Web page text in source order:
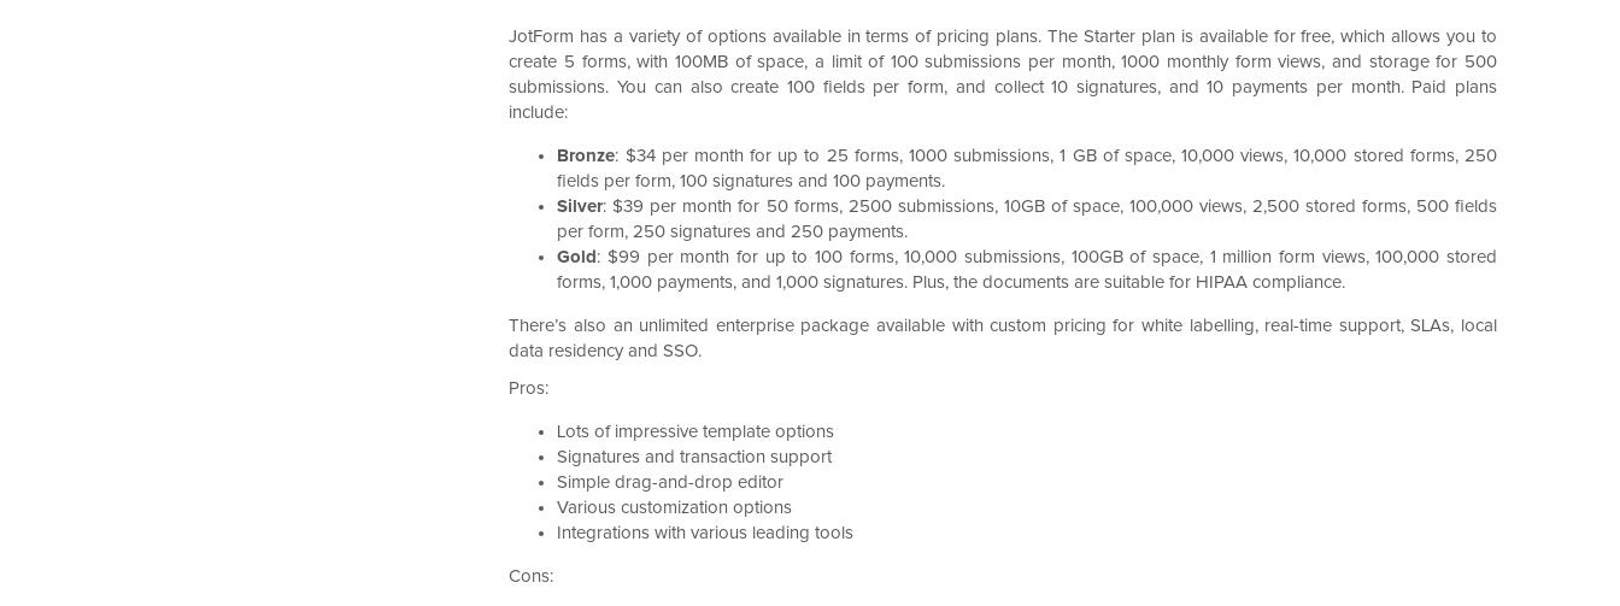
JotForm has a variety of options available in terms of pricing plans. The Starter plan is available for free, which allows you to
create 5 forms, with 100MB of space, a limit of 100 submissions per month, 1000 monthly form views, and storage for 500
submissions. You can also create 100 fields per form, and collect 10 signatures, and 10 payments per month. Paid plans
include:
Bronze: $34 per month for up to 25 forms, 1000 submissions, 1 GB of space, 10,000 views, 10,000 stored forms, 250
fields per form, 100 signatures and 100 payments.
Silver: $39 per month for 50 forms, 2500 submissions, 10GB of space, 100,000 views, 2,500 stored forms, 500 fields
per form, 250 signatures and 250 payments.
Gold: $99 per month for up to 100 forms, 10,000 submissions, 100GB of space, 1 million form views, 100,000 stored
forms, 1,000 payments, and 1,000 signatures. Plus, the documents are suitable for HIPAA compliance.
There’s also an unlimited enterprise package available with custom pricing for white labelling, real-time support, SLAs, local
data residency and SSO.
Pros:
Lots of impressive template options
Signatures and transaction support
Simple drag-and-drop editor
Various customization options
Integrations with various leading tools
Cons: